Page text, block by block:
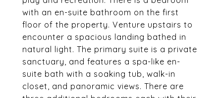
with an en-suite bathroom on the first
floor of the property. Venture upstairs to
encounter a spacious landing bathed in
natural light. The primary suite is a private
sanctuary, and features a spa-like en-
suite bath with a soaking tub, walk-in
closet, and panoramic views. There are